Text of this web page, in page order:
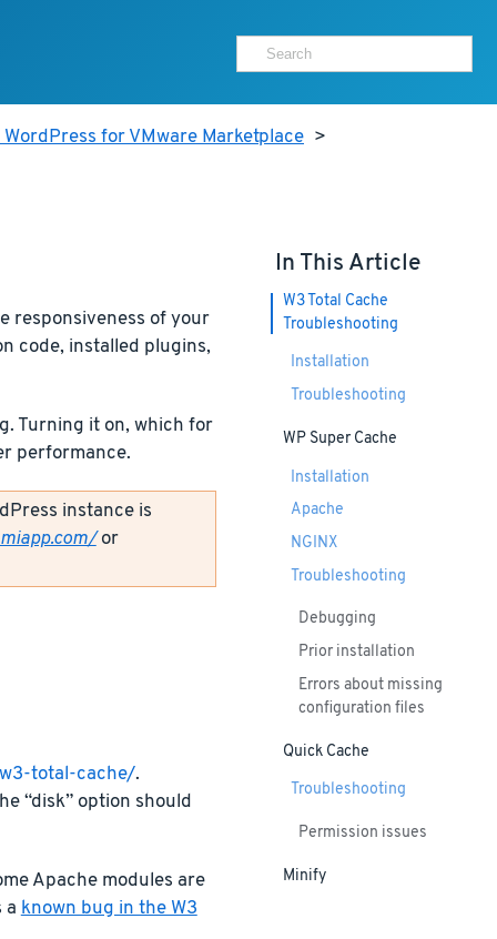
for VMware Marketplace >
responsiveness of your
code, installed plugins,
Turning it on, which for
performance.
instance is
or
total-cache/.
“disk” option should
Apache modules are
a known bug in the W3
In This Article
W3 Total Cache
Troubleshooting
Installation
Troubleshooting
WP Super Cache
Installation
Apache
NGINX
Troubleshooting
Debugging
Prior installation
Errors about missing
configuration files
Quick Cache
Troubleshooting
Permission issues
Minify